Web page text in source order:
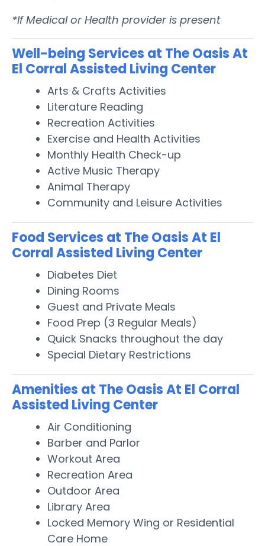
*If Medical or Health provider is present
Well-being Services at The Oasis At
El Corral Assisted Living Center
Arts & Crafts Activities
Literature Reading
Recreation Activities
Exercise and Health Activities
Monthly Health Check-up
Active Music Therapy
Animal Therapy
Community and Leisure Activities
Food Services at The Oasis At El
Corral Assisted Living Center
Diabetes Diet
Dining Rooms
Guest and Private Meals
Food Prep (3 Regular Meals)
Quick Snacks throughout the day
Special Dietary Restrictions
Amenities at The Oasis At El Corral
Assisted Living Center
Air Conditioning
Barber and Parlor
Workout Area
Recreation Area
Outdoor Area
Library Area
Locked Memory Wing or Residential
Care Home